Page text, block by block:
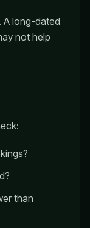
A long-dated
not help
than